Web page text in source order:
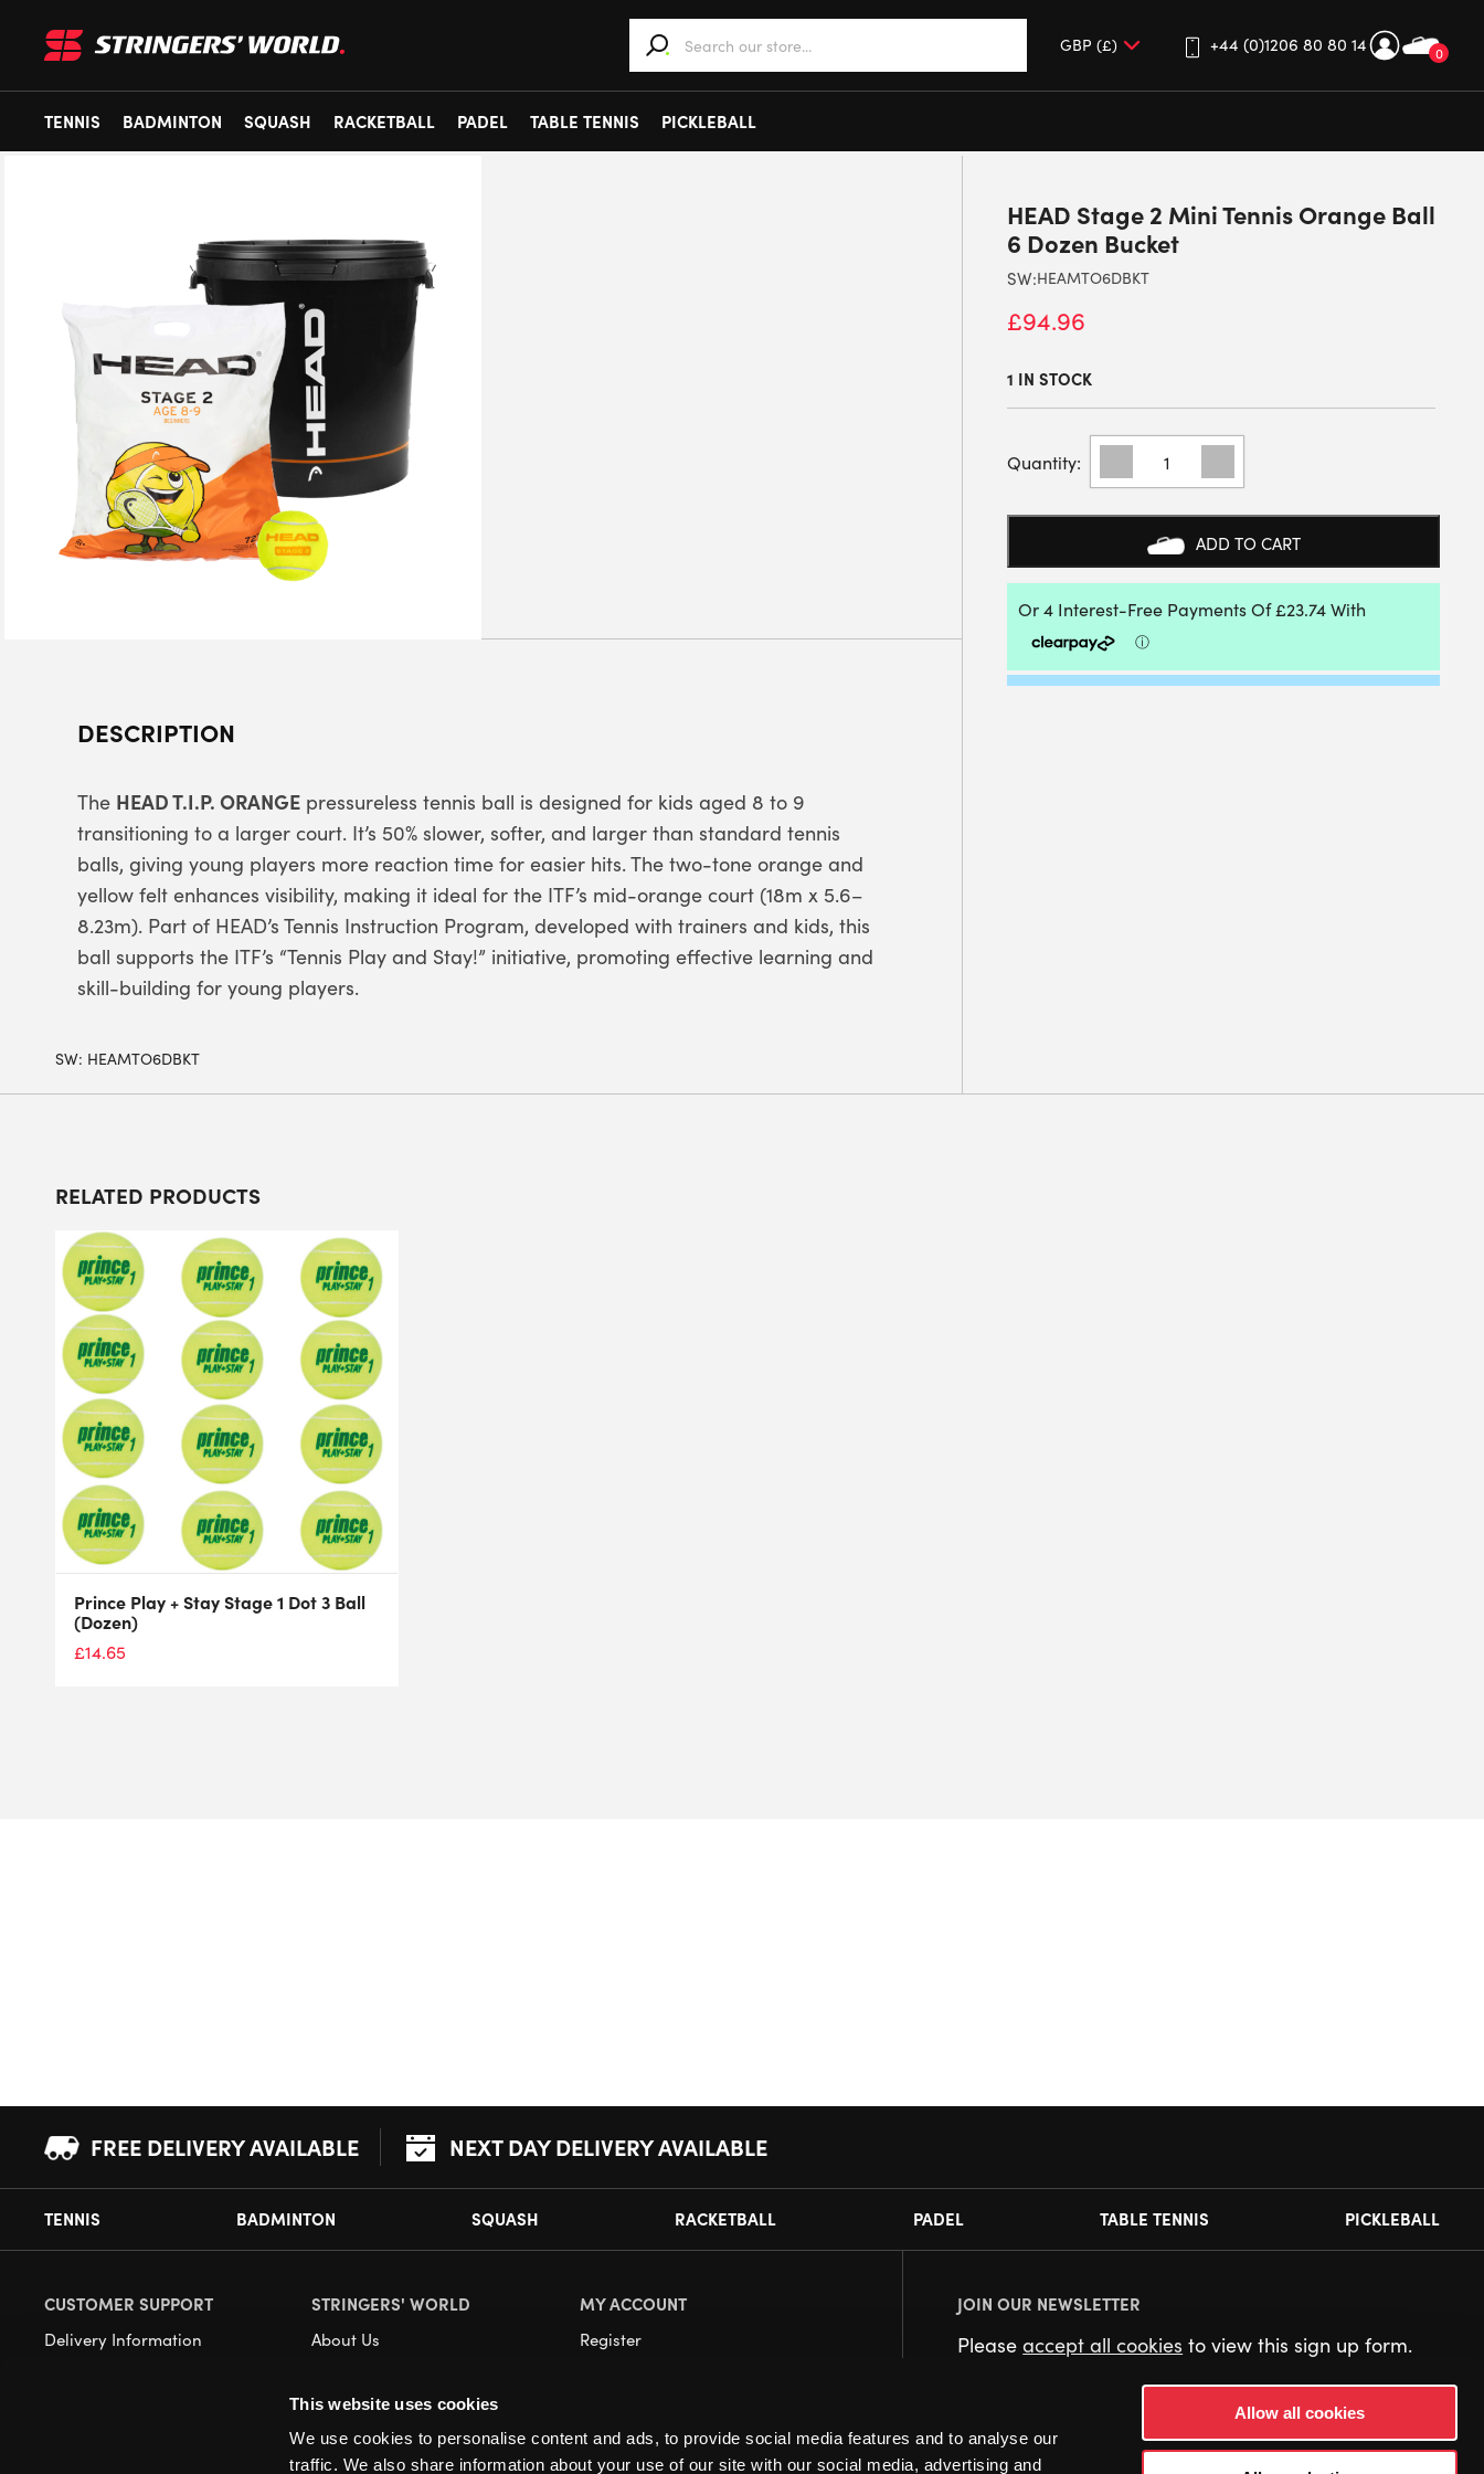
This website uses cookies
We use cookies to personalise content and ads, to provide social media features and to analyse our
traffic. We also share information about your use of our site with our social media, advertising and
Allow all cookies
0
+44 (0)1206 80 80 14
TENNIS
BADMINTON SQUASH RACKETBALL PADEL TABLE TENNIS PICKLEBALL
DESCRIPTION
The HEAD T.I.P. ORANGE pressureless tennis ball is designed for kids aged 8 to 9
transitioning to a larger court. It’s 50% slower, softer, and larger than standard tennis
balls, giving young players more reaction time for easier hits. The two-tone orange and
yellow felt enhances visibility, making it ideal for the ITF’s mid-orange court (18m x 5.6–
8.23m). Part of HEAD’s Tennis Instruction Program, developed with trainers and kids, this
ball supports the ITF’s “Tennis Play and Stay!” initiative, promoting effective learning and
skill-building for young players.
SW: HEAMTO6DBKT
HEAD Stage 2 Mini Tennis Orange Ball
6 Dozen Bucket
SW:HEAMTO6DBKT
£94.96
1 IN STOCK
HEAD
2
MINI
ORANGE
BALL
6
DOZEN
BUCKET
QUANTITY
ADD TO CART
RELATED PRODUCTS
Prince Play + Stay Stage 1 Dot 3 Ball
(Dozen)
£14.65
FREE DELIVERY AVAILABLE NEXT DAY DELIVERY AVAILABLE
TENNIS BADMINTON SQUASH RACKETBALL PADEL TABLE TENNIS PICKLEBALL
CUSTOMER SUPPORT
Delivery Information
STRINGERS' WORLD
About Us
Our Retail Store
MY ACCOUNT
Register
JOIN OUR NEWSLETTER
Pleaseaccept all cookies to view this sign up form.